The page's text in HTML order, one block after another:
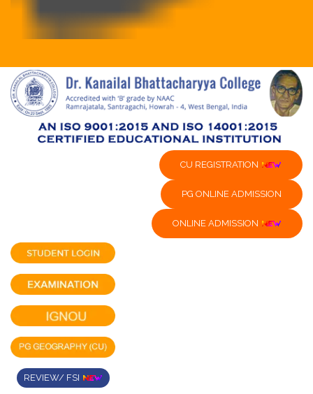
CU REGISTRATION
PG ONLINE ADMISSION
ONLINE ADMISSION
REVIEW/ FSI